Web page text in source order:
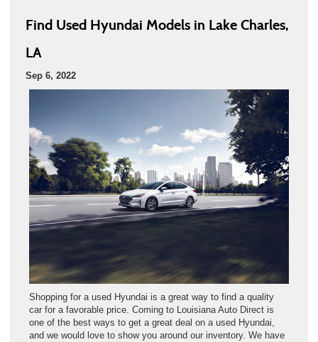
Find Used Hyundai Models in Lake Charles,
LA
Sep 6, 2022
Shopping for a used Hyundai is a great way to find a quality
car for a favorable price. Coming to Louisiana Auto Direct is
one of the best ways to get a great deal on a used Hyundai,
and we would love to show you around our inventory. We have